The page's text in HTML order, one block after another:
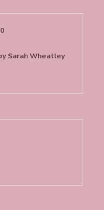
Sarah Wheatley